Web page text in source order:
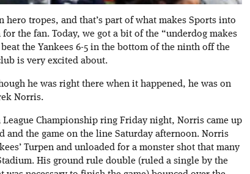
tropes, and that’s part of what makes Sports into
the fan. Today, we got a bit of the “underdog makes
the Yankees 6-5 in the bottom of the ninth off the
is very excited about.
he was right there when it happened, he was on
Norris.
Championship ring Friday night, Norris came up
and the game on the line Saturday afternoon. Norris
Turpen and unloaded for a monster shot that many
His ground rule double (ruled a single by the